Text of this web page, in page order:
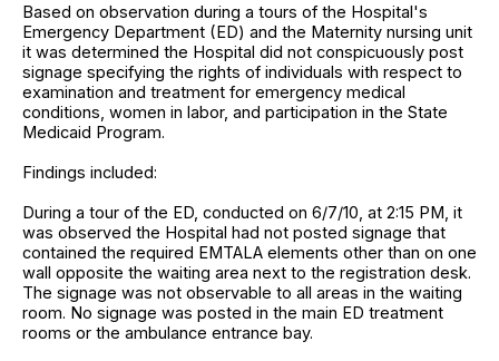
Based on observation during a tours of the Hospital's
Emergency Department (ED) and the Maternity nursing unit
it was determined the Hospital did not conspicuously post
signage specifying the rights of individuals with respect to
examination and treatment for emergency medical
conditions, women in labor, and participation in the State
Medicaid Program.
Findings included:
During a tour of the ED, conducted on 6/7/10, at 2:15 PM, it
was observed the Hospital had not posted signage that
contained the required EMTALA elements other than on one
wall opposite the waiting area next to the registration desk.
The signage was not observable to all areas in the waiting
room. No signage was posted in the main ED treatment
rooms or the ambulance entrance bay.